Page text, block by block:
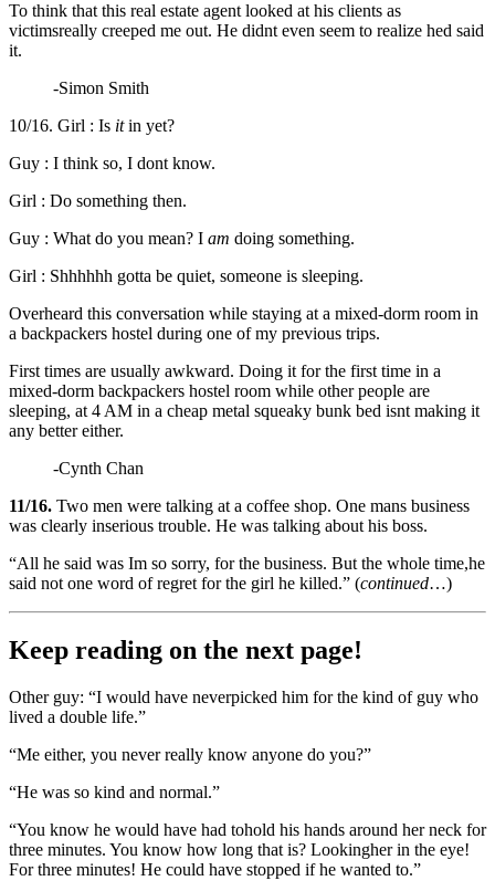
To think that this real estate agent looked at his clients as
victimsreally creeped me out. He didnt even seem to realize hed said
it.
-Simon Smith
10/16. Girl : Is itin yet?
Guy : I think so, I dont know.
Girl : Do something then.
Guy : What do you mean? I am doing something.
Girl : Shhhhhh gotta be quiet, someone is sleeping.
Overheard this conversation while staying at a mixed-dorm room in
a backpackers hostel during one of my previous trips.
First times are usually awkward. Doing it for the first time in a
mixed-dorm backpackers hostel room while other people are
sleeping, at 4 AM in a cheap metal squeaky bunk bed isnt making it
any better either.
-Cynth Chan
11/16. Two men were talking at a coffee shop. One mans business
was clearly inserious trouble. He was talking about his boss.
“All he said was Im so sorry, for the business. But the whole time,he
said not one word of regret for the girl he killed.” (continued…)
Keep reading on the next page!
Other guy: “I would have neverpicked him for the kind of guy who
lived a double life.”
“Me either, you never really know anyone do you?”
“He was so kind and normal.”
“You know he would have had tohold his hands around her neck for
three minutes. You know how long that is? Lookingher in the eye!
For three minutes! He could have stopped if he wanted to.”